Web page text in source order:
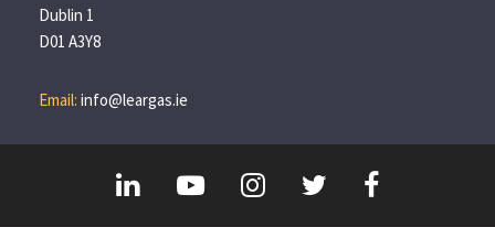
Dublin 1
D01 A3Y8
Email:info@leargas.ie